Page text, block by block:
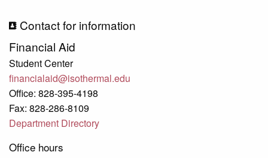
Contact for information
Financial Aid
Student Center
financialaid@isothermal.edu
Office: 828-395-4198
Fax: 828-286-8109
Department Directory
Office hours